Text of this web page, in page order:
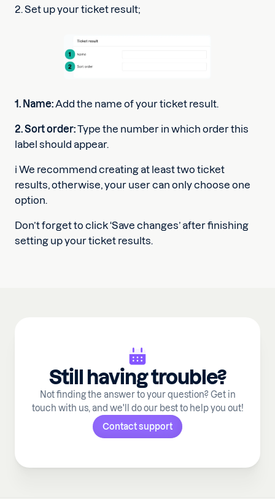
2. Set up your ticket result;
1. Name:Add the name of your ticket result.
2. Sort order:Type the number in which order this
label should appear.
ℹ️ We recommend creating at least two ticket
results, otherwise, your user can only choose one
option.
Don’t forget to click ‘Save changes’ after finishing
setting up your ticket results.
Still having trouble?
Not finding the answer to your question? Get in
touch with us, and we'll do our best to help you out!
Contact support